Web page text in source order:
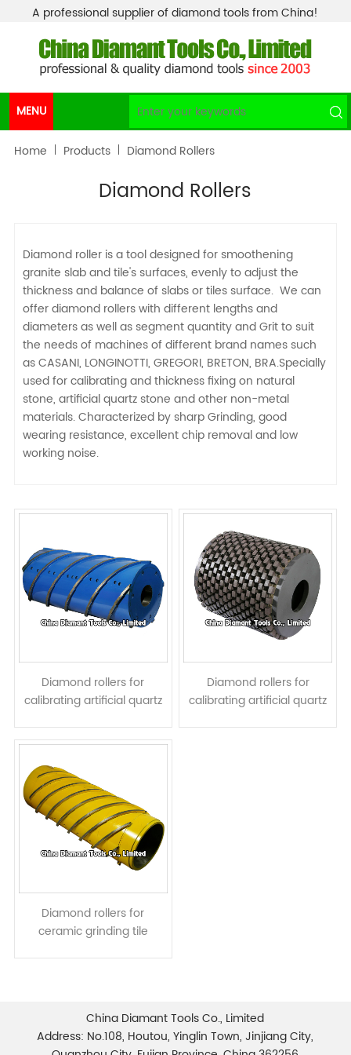
A professional supplier of diamond tools from China!
MENU
Home Products Diamond Rollers
Diamond Rollers
Diamond roller is a tool designed for smoothening
granite slab and tile's surfaces, evenly to adjust the
thickness and balance of slabs or tiles surface. We can
offer diamond rollers with different lengths and
diameters as well as segment quantity and Grit to suit
the needs of machines of different brand names such
as CASANI, LONGINOTTI, GREGORI, BRETON, BRA.Specially
used for calibrating and thickness fixing on natural
stone, artificial quartz stone and other non-metal
materials. Characterized by sharp Grinding, good
wearing resistance, excellent chip removal and low
working noise.
Diamond rollers for
calibrating artificial quartz
type
Diamond rollers for
calibrating artificial quartz
Diamond rollers for
ceramic grinding tile
China Diamant Tools Co., Limited
Address: No.108, Houtou, Yinglin Town, Jinjiang City,